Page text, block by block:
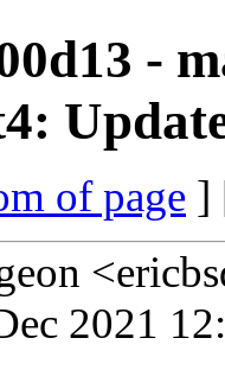
-
of page ]
2021